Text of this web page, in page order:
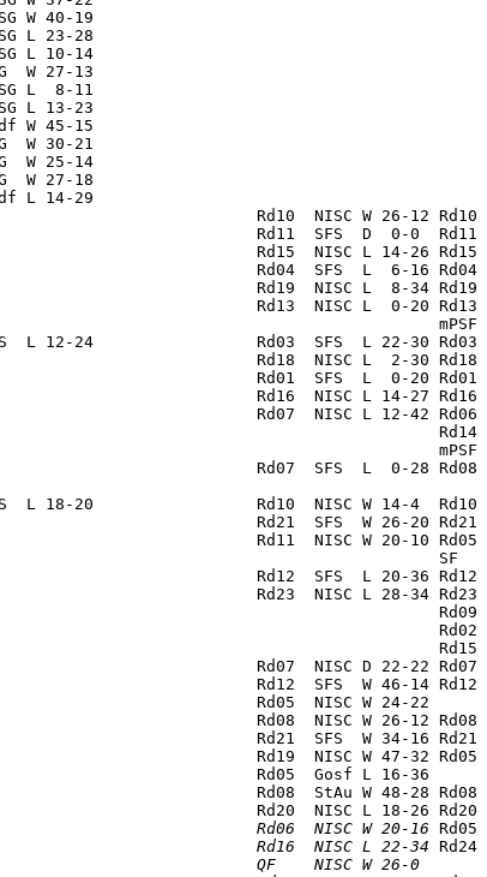
W 40-19
L 23-28
L 10-14
W 27-13
L  8-11
L 13-23
W 45-15
W 30-21
W 25-14
W 27-18
L 14-29
Rd10  NISC W 26-12 Rd10
Rd11  SFS  D  0-0  Rd11
Rd15  NISC L 14-26 Rd15
Rd04  SFS  L
Rd19  NISC L  8-34 Rd19
Rd13  NISC L  0-20
mPSF
L 12-24                 Rd03  SFS  L 22-30
Rd18  NISC L  2-30 Rd18
Rd01  SFS  L  0-20 Rd01
Rd16  NISC L 14-
Rd07  NISC L 12-42 Rd06
Rd14
mPSF
Rd07  SFS  L  0-28 Rd08
SFS  L 18-20                 Rd10  NISC W 14-
Rd21  SFS  W 26-
Rd11  NISC W 20-10
SF
Rd12  SFS  L 20-36 Rd12
Rd23  NISC L
Rd09
Rd02
Rd15
Rd07  NISC D 22-
Rd12  SFS  W 46-14 Rd12
Rd05  NISC W 24-22
Rd08  NISC W 26-12 Rd08
Rd21  SFS  W 34-16
Rd19  NISC W 47-
Rd05  Gosf L 16-36
Rd08  StAu W 48-28 Rd08
Rd20  NISC L 18-26 Rd20
G.Badger Rd06  NISC W 20-16
S.Hampstead Rd16  NISC L 22-34
QF    NISC W 26-0